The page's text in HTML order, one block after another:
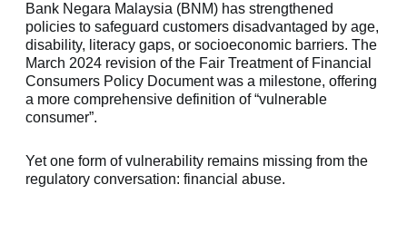
Bank Negara Malaysia (BNM) has strengthened
policies to safeguard customers disadvantaged by age,
disability, literacy gaps, or socioeconomic barriers. The
March 2024 revision of the Fair Treatment of Financial
Consumers Policy Documentwas a milestone, offering
a more comprehensive definition of “vulnerable
consumer”.
Yet one form of vulnerability remains missing from the
regulatory conversation: financial abuse.